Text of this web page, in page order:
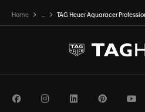
Home ... TAG Heuer Aquaracer
FacebookInstagramLinkedInPinterest